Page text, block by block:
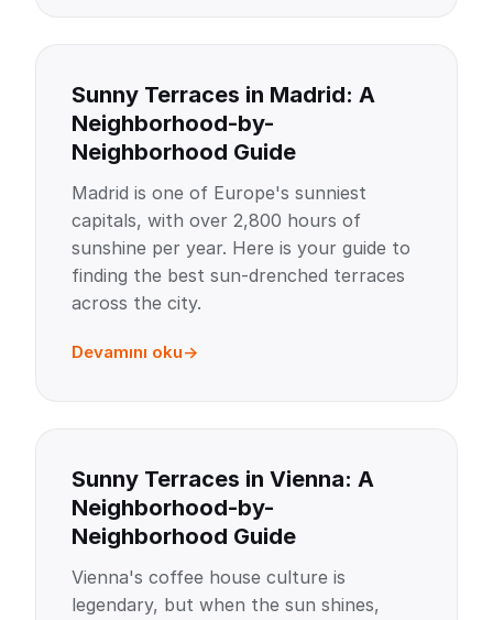
Sunny Terraces in Madrid: A
Neighborhood-by-
Neighborhood Guide
Madrid is one of Europe's sunniest
capitals, with over 2,800 hours of
sunshine per year. Here is your guide to
finding the best sun-drenched terraces
across the city.
Devamını oku
Sunny Terraces in Vienna: A
Neighborhood-by-
Neighborhood Guide
Vienna's coffee house culture is
legendary, but when the sun shines,